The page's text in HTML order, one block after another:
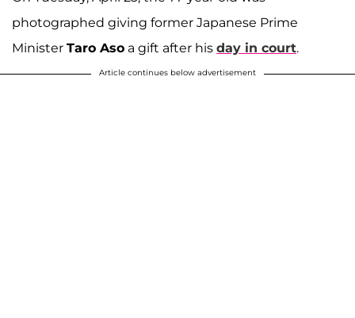
photographed giving former Japanese Prime
Minister Taro Aso a gift after his day in court.
Article continues below advertisement